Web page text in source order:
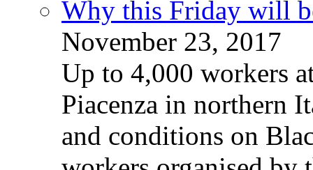
Why this Friday will
November 23, 2017
Up to 4,000 workers
Piacenza in northern
and conditions on